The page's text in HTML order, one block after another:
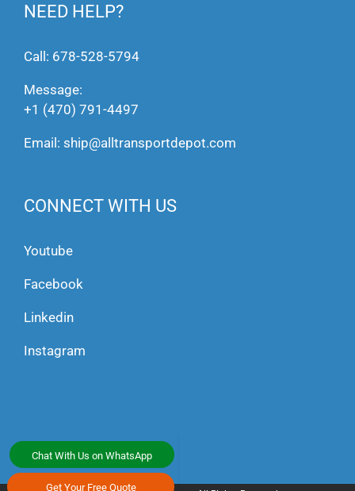
Chat With Us on WhatsApp
Get Your Free Quote
NEED HELP?
Call: 678-528-5794
Message:
+1 (470) 791-4497
Email: ship@alltransportdepot.com
CONNECT WITH US
Youtube
Facebook
Linkedin
Instagram